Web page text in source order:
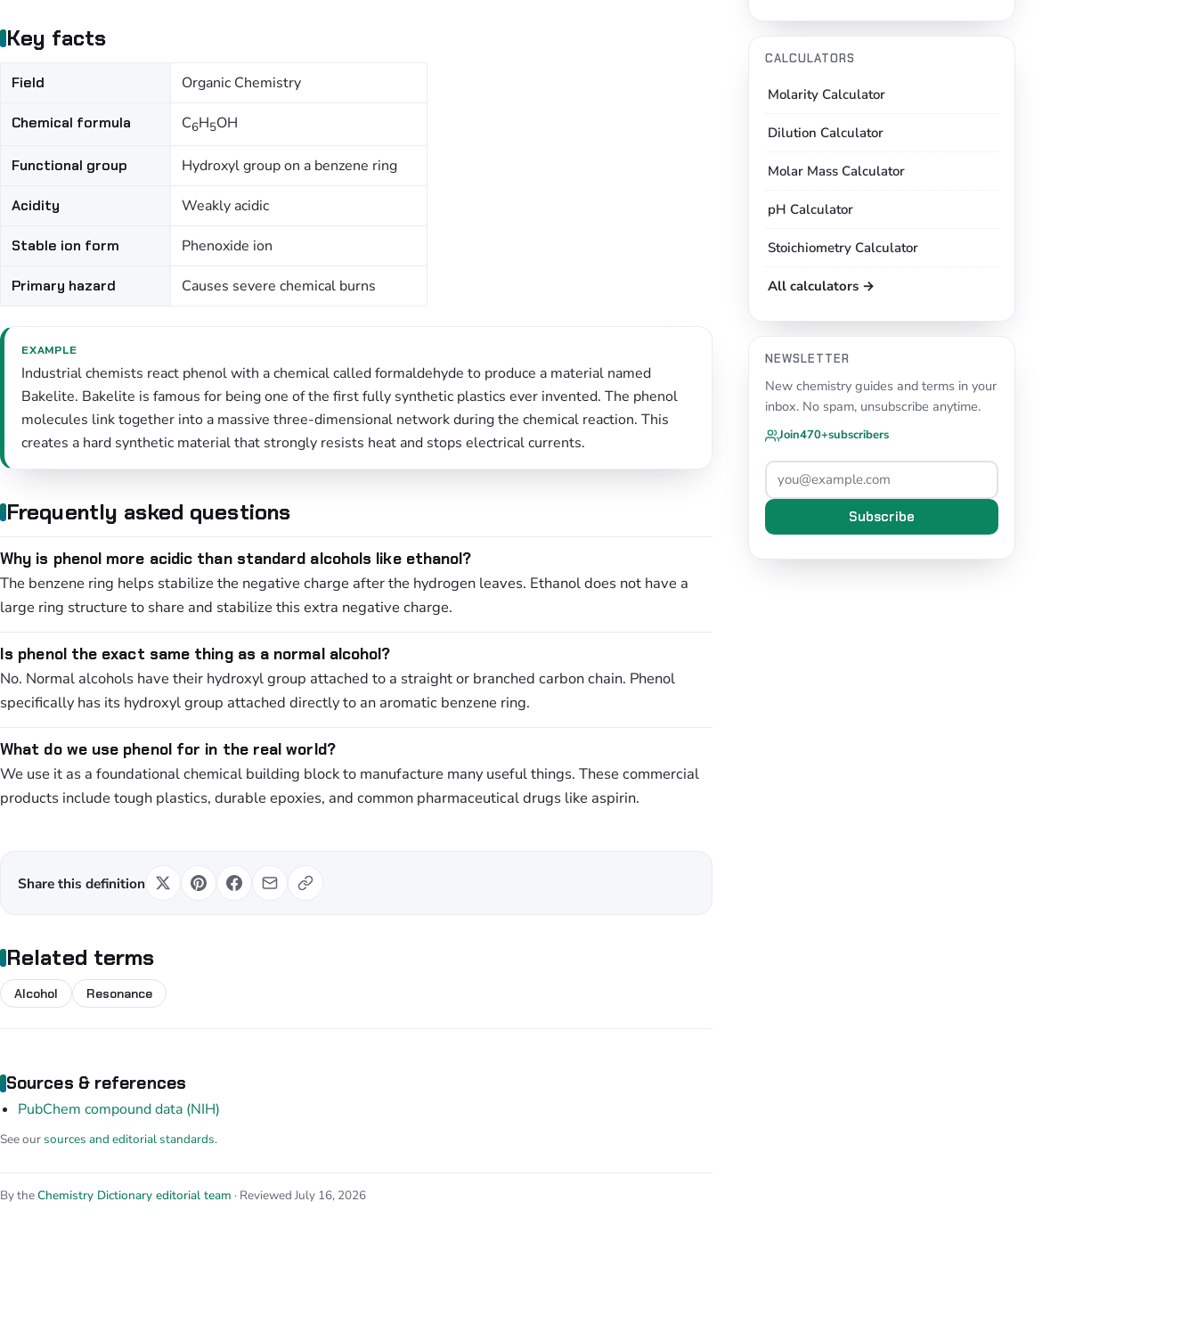
Key facts
Field Organic Chemistry
Chemical formula C6H5OH
Functional group Hydroxyl group on a benzene ring
Acidity Weakly acidic
Stable ion form Phenoxide ion
Primary hazard Causes severe chemical burns
EXAMPLE
Industrial chemists react phenol with a chemical called formaldehyde to produce a material named
Bakelite. Bakelite is famous for being one of the first fully synthetic plastics ever invented. The phenol
molecules link together into a massive three-dimensional network during the chemical reaction. This
creates a hard synthetic material that strongly resists heat and stops electrical currents.
Frequently asked questions
Why is phenol more acidic than standard alcohols like ethanol?
The benzene ring helps stabilize the negative charge after the hydrogen leaves. Ethanol does not have a
large ring structure to share and stabilize this extra negative charge.
Is phenol the exact same thing as a normal alcohol?
No. Normal alcohols have their hydroxyl group attached to a straight or branched carbon chain. Phenol
specifically has its hydroxyl group attached directly to an aromatic benzene ring.
What do we use phenol for in the real world?
We use it as a foundational chemical building block to manufacture many useful things. These commercial
products include tough plastics, durable epoxies, and common pharmaceutical drugs like aspirin.
Share this definition
Related terms
Alcohol Resonance
Sources & references
PubChem compound data (NIH)
See oursources and editorial standards.
By theChemistry Dictionary editorial team · Reviewed July 16, 2026
CALCULATORS
Molarity Calculator
Dilution Calculator
Molar Mass Calculator
pH Calculator
Stoichiometry Calculator
All calculators →
NEWSLETTER
New chemistry guides and terms in your
inbox. No spam, unsubscribe anytime.
Join470+subscribers
Subscribe